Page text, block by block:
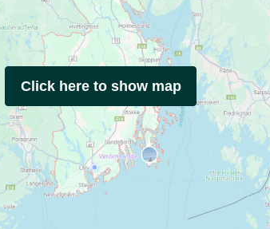
Click here to show map